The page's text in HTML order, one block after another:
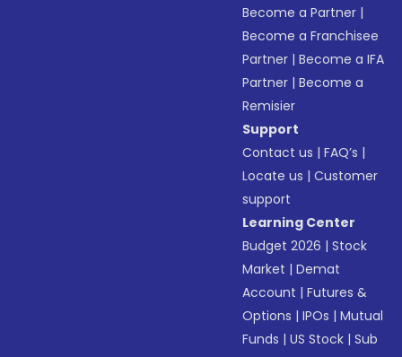
Become a Partner |
Become a Franchisee
Partner |Become a IFA
Partner |Become a
Remisier
Support
Contact us |FAQ’s |
Locate us |Customer
support
Learning Center
Budget 2026 |Stock
Market |Demat
Account |Futures &
Options |IPOs |Mutual
Funds |US Stock |Sub